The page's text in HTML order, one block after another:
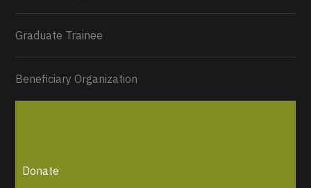
Graduate Trainee
Beneficiary Organization
Donate